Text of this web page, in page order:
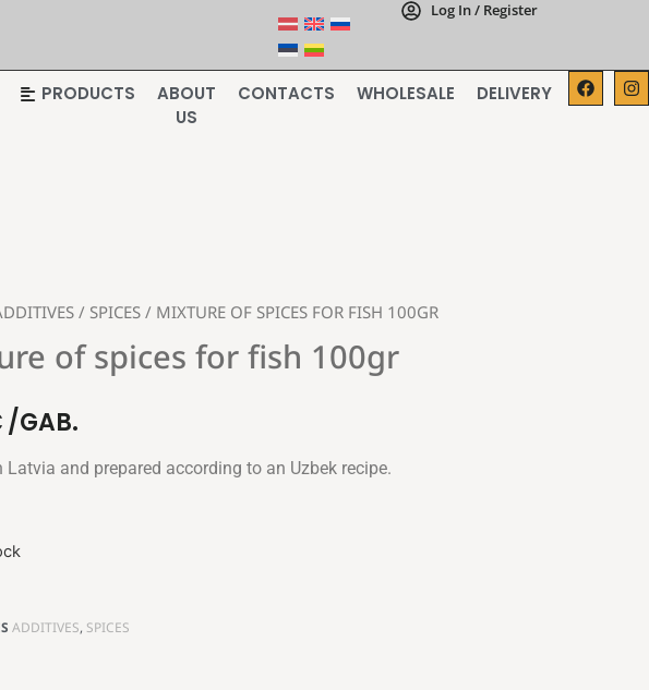
Log In / Register
PRODUCTS
ABOUT
US
CONTACTS WHOLESALE DELIVERY
/ SPICES / MIXTURE OF SPICES FOR FISH 100GR
of spices for fish 100gr
/GAB.
Latvia and prepared according to an Uzbek recipe.
ADDITIVES, SPICES